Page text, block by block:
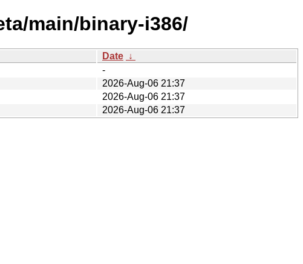
main/binary-i386/
Date ↓
-
2026-Aug-06 21:37
2026-Aug-06 21:37
2026-Aug-06 21:37